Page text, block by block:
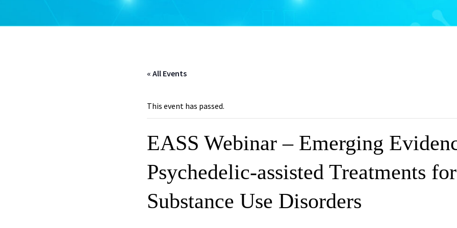
« All Events
This event has passed.
EASS Webinar – Emerging
Psychedelic-assisted Treatments for
Substance Use Disorders